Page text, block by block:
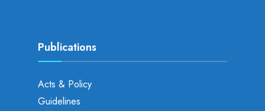
Publications
Acts & Policy
Guidelines